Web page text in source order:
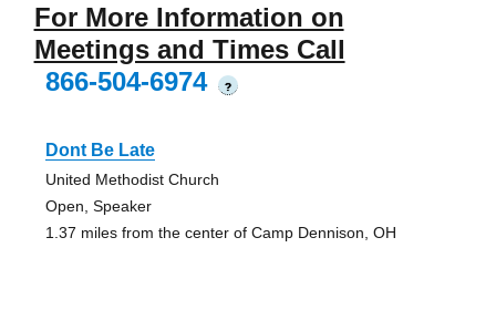
For More Information on
Meetings and Times Call
866-504-6974
?
Dont Be Late
United Methodist Church
Open, Speaker
1.37 miles from the center of Camp Dennison, OH